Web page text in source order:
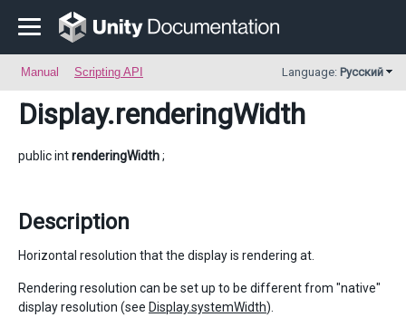
Manual Scripting API Language: Русский
Display.renderingWidth
public intrenderingWidth;
Description
Horizontal resolution that the display is rendering at.
Rendering resolution can be set up to be different from "native"
display resolution (see Display.systemWidth).